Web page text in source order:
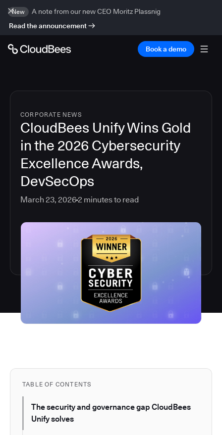
New
A note from our new CEO Moritz Plassnig
Read the announcement
Book a demo
CORPORATE NEWS
CloudBees Unify Wins Gold
in the 2026 Cybersecurity
Excellence Awards,
DevSecOps
March 23, 20262 minutes to read
TABLE OF CONTENTS
The security and governance gap CloudBees
Unify solves